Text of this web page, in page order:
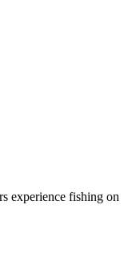
experience fishing on